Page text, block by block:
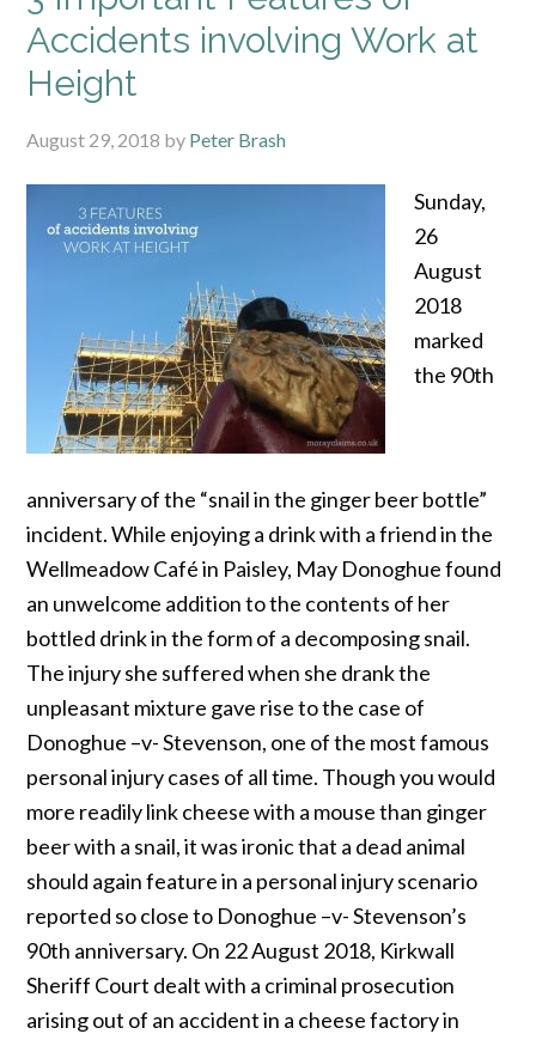
Accidents involving Work at
Height
August 29, 2018 by Peter Brash
Sunday,
26
August
2018
marked
the 90th
anniversary of the “snail in the ginger beer bottle”
incident. While enjoying a drink with a friend in the
Wellmeadow Café in Paisley, May Donoghue found
an unwelcome addition to the contents of her
bottled drink in the form of a decomposing snail.
The injury she suffered when she drank the
unpleasant mixture gave rise to the case of
Donoghue –v- Stevenson, one of the most famous
personal injury cases of all time. Though you would
more readily link cheese with a mouse than ginger
beer with a snail, it was ironic that a dead animal
should again feature in a personal injury scenario
reported so close to Donoghue –v- Stevenson’s
90th anniversary. On 22 August 2018, Kirkwall
Sheriff Court dealt with a criminal prosecution
arising out of an accident in a cheese factory in